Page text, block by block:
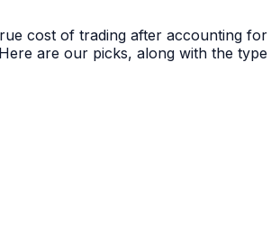
cost of trading after accounting for
are our picks, along with the